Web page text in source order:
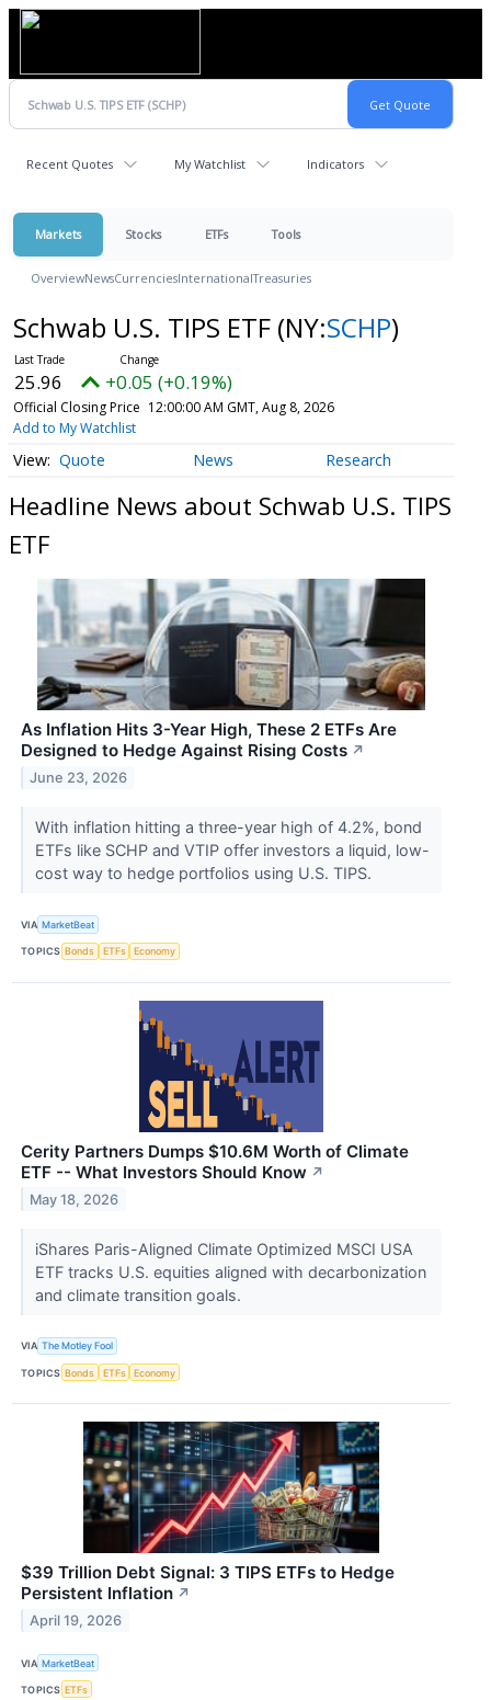
Recent Quotes My Watchlist Indicators
Markets Stocks ETFs Tools
OverviewNewsCurrenciesInternationalTreasuries
Schwab U.S. TIPS ETF (NY:SCHP)
25.96 +0.05 (+0.19%)
Official Closing Price 12:00:00 AM GMT, Aug 8, 2026
Add to My Watchlist
Quote News Research
Headline News about Schwab U.S. TIPS
ETF
As Inflation Hits 3-Year High, These 2 ETFs Are
Designed to Hedge Against Rising Costs ↗
June 23, 2026
With inflation hitting a three-year high of 4.2%, bond
ETFs like SCHP and VTIP offer investors a liquid, low-
cost way to hedge portfolios using U.S. TIPS.
VIA MarketBeat
TOPICS Bonds ETFs Economy
Cerity Partners Dumps $10.6M Worth of Climate
ETF -- What Investors Should Know ↗
May 18, 2026
iShares Paris-Aligned Climate Optimized MSCI USA
ETF tracks U.S. equities aligned with decarbonization
and climate transition goals.
VIA The Motley Fool
TOPICS Bonds ETFs Economy
$39 Trillion Debt Signal: 3 TIPS ETFs to Hedge
Persistent Inflation ↗
April 19, 2026
VIA MarketBeat
TOPICS ETFs